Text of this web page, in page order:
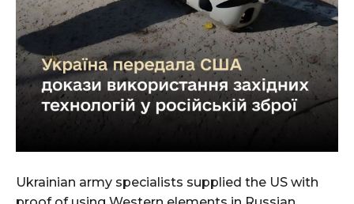
Ukrainian army specialists supplied the US with